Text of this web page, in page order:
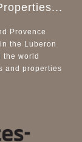
Provence
the Luberon
the world
and properties